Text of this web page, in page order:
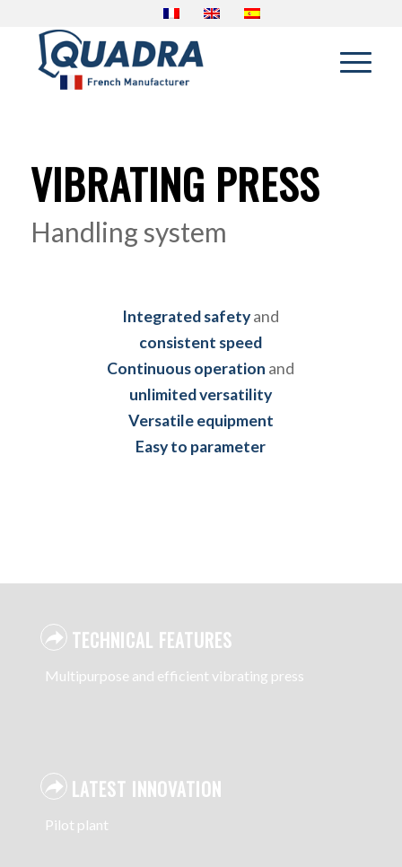
VIBRATING PRESS
Handling system
Integrated safetyand
consistent speed
Continuous operation and
unlimited versatility
Versatile equipment
Easy to parameter
TECHNICAL FEATURES
Multipurpose and efficient vibrating press
LATEST INNOVATION
Pilot plant